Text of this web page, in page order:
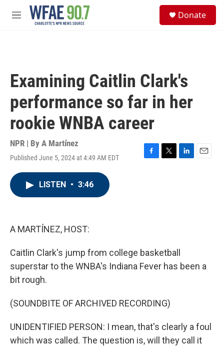
Skip to main content
M
Donate
Examining Caitlin Clark's
performance so far in her
rookie WNBA career
NPR | By A Martínez
Published June 5, 2024 at 4:49 AM EDT
F
T
L
E
LISTEN • 3:46
A MARTÍNEZ, HOST:
Caitlin Clark's jump from college basketball
superstar to the WNBA's Indiana Fever has been a
bit rough.
(SOUNDBITE OF ARCHIVED RECORDING)
UNIDENTIFIED PERSON: I mean, that's clearly a foul
which was called. The question is, will they call it